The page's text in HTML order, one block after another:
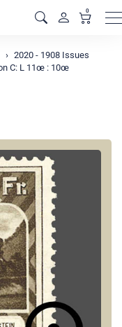
0
2020 - 1908 Issues
C: L 11œ : 10œ